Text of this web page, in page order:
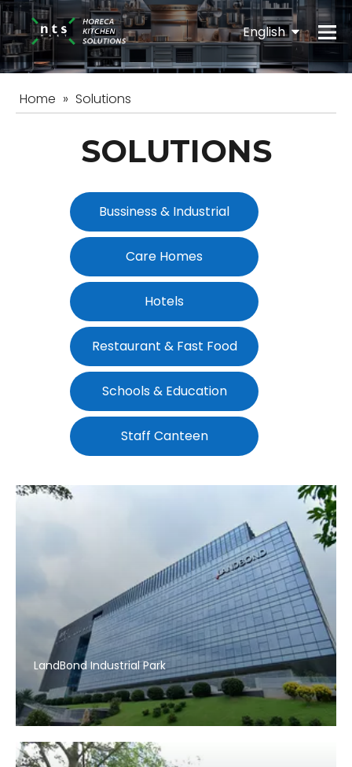
English
Español
Home » Solutions
SOLUTIONS
Bussiness & Industrial
Care Homes
Hotels
Restaurant & Fast Food
Schools & Education
Staff Canteen
LandBond Industrial Park